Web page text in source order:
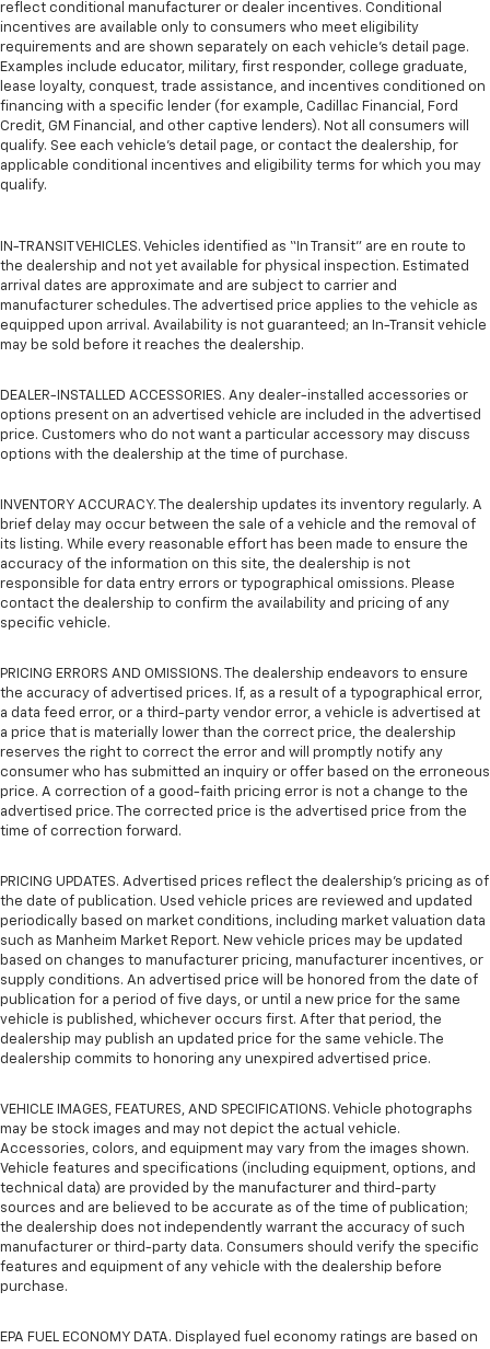
reflect conditional manufacturer or dealer incentives. Conditional
incentives are available only to consumers who meet eligibility
requirements and are shown separately on each vehicle’s detail page.
Examples include educator, military, first responder, college graduate,
lease loyalty, conquest, trade assistance, and incentives conditioned on
financing with a specific lender (for example, Cadillac Financial, Ford
Credit, GM Financial, and other captive lenders). Not all consumers will
qualify. See each vehicle’s detail page, or contact the dealership, for
applicable conditional incentives and eligibility terms for which you may
qualify.
IN-TRANSIT VEHICLES. Vehicles identified as “In Transit” are en route to
the dealership and not yet available for physical inspection. Estimated
arrival dates are approximate and are subject to carrier and
manufacturer schedules. The advertised price applies to the vehicle as
equipped upon arrival. Availability is not guaranteed; an In-Transit vehicle
may be sold before it reaches the dealership.
DEALER-INSTALLED ACCESSORIES. Any dealer-installed accessories or
options present on an advertised vehicle are included in the advertised
price. Customers who do not want a particular accessory may discuss
options with the dealership at the time of purchase.
INVENTORY ACCURACY. The dealership updates its inventory regularly. A
brief delay may occur between the sale of a vehicle and the removal of
its listing. While every reasonable effort has been made to ensure the
accuracy of the information on this site, the dealership is not
responsible for data entry errors or typographical omissions. Please
contact the dealership to confirm the availability and pricing of any
specific vehicle.
PRICING ERRORS AND OMISSIONS. The dealership endeavors to ensure
the accuracy of advertised prices. If, as a result of a typographical error,
a data feed error, or a third-party vendor error, a vehicle is advertised at
a price that is materially lower than the correct price, the dealership
reserves the right to correct the error and will promptly notify any
consumer who has submitted an inquiry or offer based on the erroneous
price. A correction of a good-faith pricing error is not a change to the
advertised price. The corrected price is the advertised price from the
time of correction forward.
PRICING UPDATES. Advertised prices reflect the dealership's pricing as of
the date of publication. Used vehicle prices are reviewed and updated
periodically based on market conditions, including market valuation data
such as Manheim Market Report. New vehicle prices may be updated
based on changes to manufacturer pricing, manufacturer incentives, or
supply conditions. An advertised price will be honored from the date of
publication for a period of five days, or until a new price for the same
vehicle is published, whichever occurs first. After that period, the
dealership may publish an updated price for the same vehicle. The
dealership commits to honoring any unexpired advertised price.
VEHICLE IMAGES, FEATURES, AND SPECIFICATIONS. Vehicle photographs
may be stock images and may not depict the actual vehicle.
Accessories, colors, and equipment may vary from the images shown.
Vehicle features and specifications (including equipment, options, and
technical data) are provided by the manufacturer and third-party
sources and are believed to be accurate as of the time of publication;
the dealership does not independently warrant the accuracy of such
manufacturer or third-party data. Consumers should verify the specific
features and equipment of any vehicle with the dealership before
purchase.
EPA FUEL ECONOMY DATA. Displayed fuel economy ratings are based on